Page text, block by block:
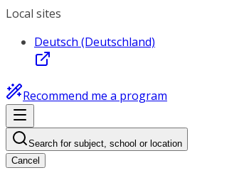
Local sites
Deutsch (Deutschland)
Recommend me a program
Search for subject, school or location
Cancel